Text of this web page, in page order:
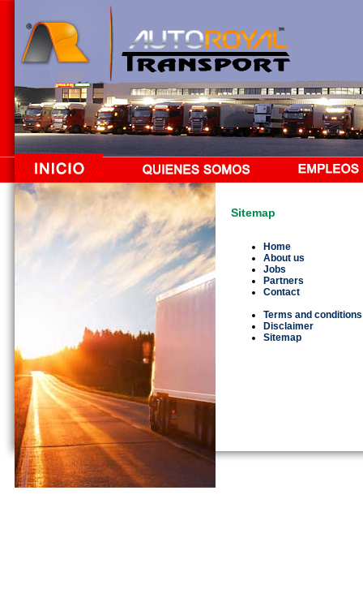
Sitemap
Home
About us
Jobs
Partners
Contact
Terms and conditions
Disclaimer
Sitemap